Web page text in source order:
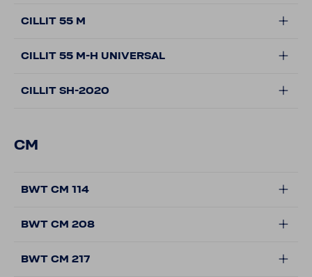
CILLIT 55 M
CILLIT 55 M-H UNIVERSAL
CILLIT SH-2020
CM
BWT CM 114
BWT CM 208
BWT CM 217